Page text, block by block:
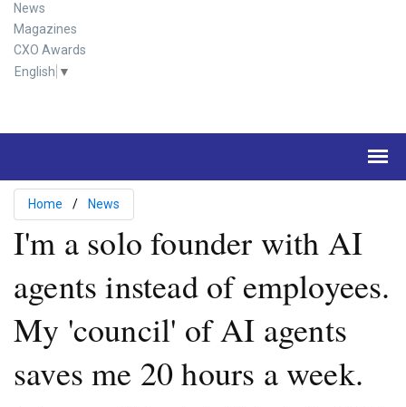
News
Magazines
CXO Awards
English ▼
Home News
I'm a solo founder with AI
agents instead of employees.
My 'council' of AI agents
saves me 20 hours a week.